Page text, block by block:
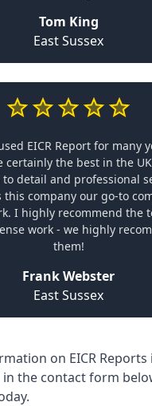
Tom King
East Sussex
EICR Report for many
certainly the best in the
detail and professional
this company our go-to
I highly recommend the
work - we highly
them!
Frank Webster
East Sussex
on EICR Reports
in the contact form